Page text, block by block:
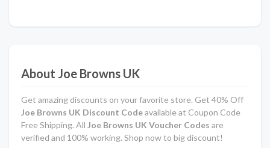
About Joe Browns UK
Get amazing discounts on your favorite store. Get 40% Off
Joe Browns UK Discount Codeavailable at Coupon Code
Free Shipping. All Joe Browns UK Voucher Codes are
verified and 100% working. Shop now to big discount!